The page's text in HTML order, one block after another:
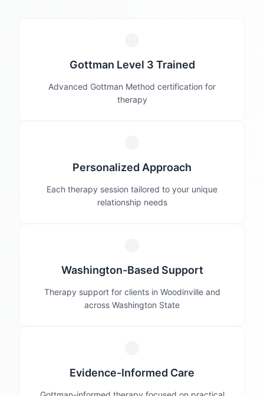
Gottman Level 3 Trained
Advanced Gottman Method certification for
therapy
Personalized Approach
Each therapy session tailored to your unique
relationship needs
Washington-Based Support
Therapy support for clients in Woodinville and
across Washington State
Evidence-Informed Care